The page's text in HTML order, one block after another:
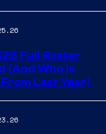
Full Roster
(And Who Is
Last Year)